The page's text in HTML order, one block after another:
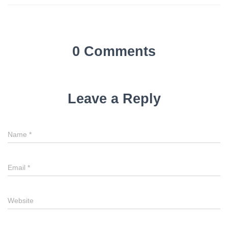
0 Comments
Leave a Reply
Name *
Email *
Website